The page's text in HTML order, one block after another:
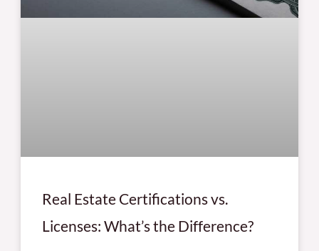
Real Estate Certifications vs.
Licenses: What’s the Difference?